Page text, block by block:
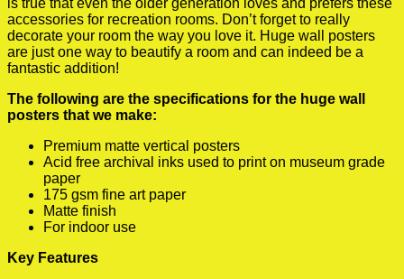
accessories for recreation rooms. Don’t forget to really
decorate your room the way you love it. Huge wall posters
are just one way to beautify a room and can indeed be a
fantastic addition!
The following are the specifications for the huge wall
posters that we make:
Premium matte vertical posters
Acid free archival inks used to print on museum grade
paper
175 gsm fine art paper
Matte finish
For indoor use
Key Features